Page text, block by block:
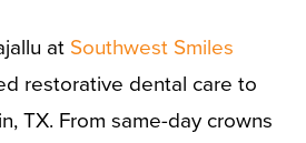
at Southwest Smiles
restorative dental care to
TX. From same-day crowns